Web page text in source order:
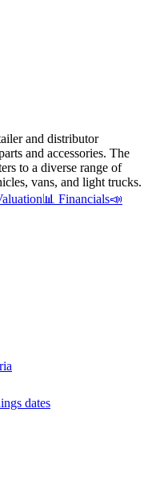
and distributor
and accessories. The
to a diverse range of
vans, and light trucks.
📊 Financials📣
dates